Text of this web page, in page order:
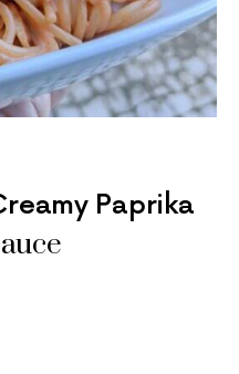
Paprika